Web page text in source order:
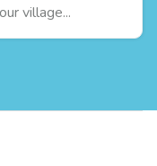
village...